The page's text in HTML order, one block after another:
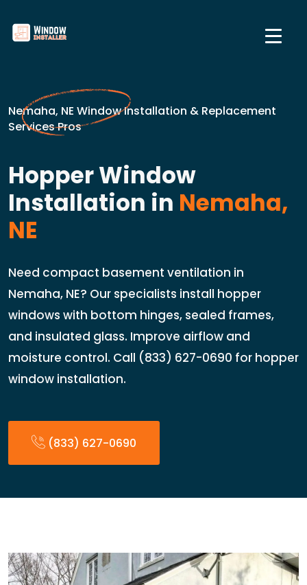
Nemaha, NE Window Installation & Replacement
Services Pros
Hopper Window
Installation in Nemaha,
NE
Need compact basement ventilation in
Nemaha, NE? Our specialists install hopper
windows with bottom hinges, sealed frames,
and insulated glass. Improve airflow and
moisture control. Call (833) 627-0690 for hopper
window installation.
(833) 627-0690